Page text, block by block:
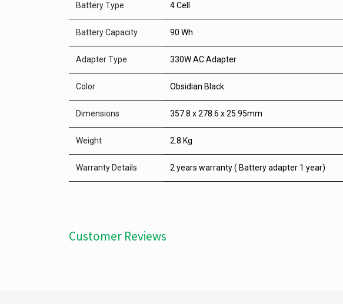
Battery Type 4 Cell
Battery Capacity 90 Wh
Adapter Type 330W AC Adapter
Color Obsidian Black
Dimensions 357.8 x 278.6 x 25.95mm
Weight 2.8 Kg
Warranty Details 2 years warranty ( Battery adapter 1 year)
Customer Reviews